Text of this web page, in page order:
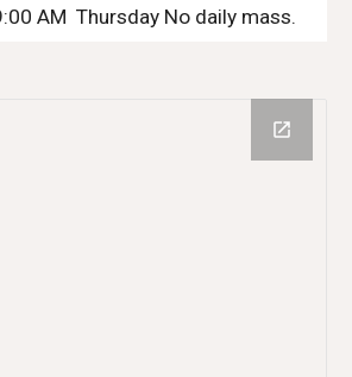
AM Thursday No daily mass.